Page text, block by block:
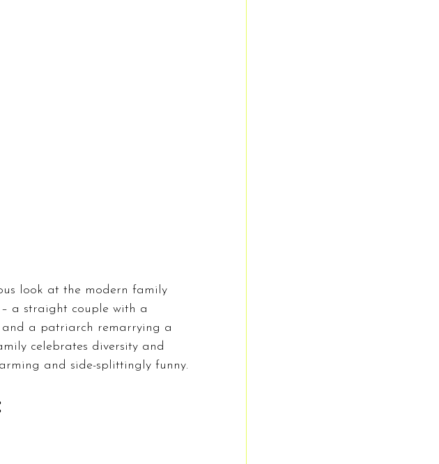
look at the modern family
a straight couple with a
a patriarch remarrying a
celebrates diversity and
and side-splittingly funny.